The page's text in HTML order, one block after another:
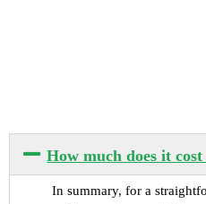
How much does it
In summary, for a